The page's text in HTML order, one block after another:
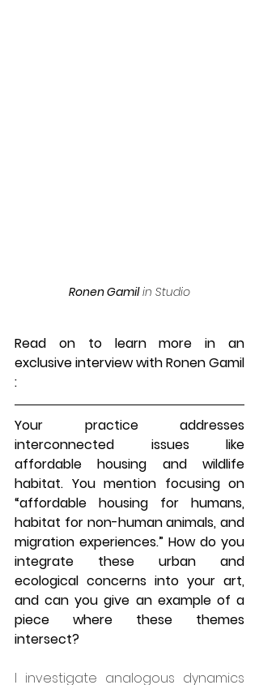
Ronen Gamil in Studio
Read on to learn more in an
exclusive interview with Ronen Gamil
:
Your practice addresses
interconnected issues like
affordable housing and wildlife
habitat. You mention focusing on
“affordable housing for humans,
habitat for non-human animals, and
migration experiences.” How do you
integrate these urban and
ecological concerns into your art,
and can you give an example of a
piece where these themes
intersect?
I investigate analogous dynamics